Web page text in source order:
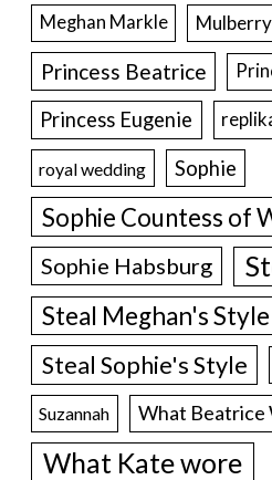
Meghan Markle Mulberry
Princess Beatrice
Princess Eugenie
royal wedding Sophie
Sophie Countess of
Sophie Habsburg
Steal Meghan's Style
Steal Sophie's Style
Suzannah What Beatrice
What Kate wore